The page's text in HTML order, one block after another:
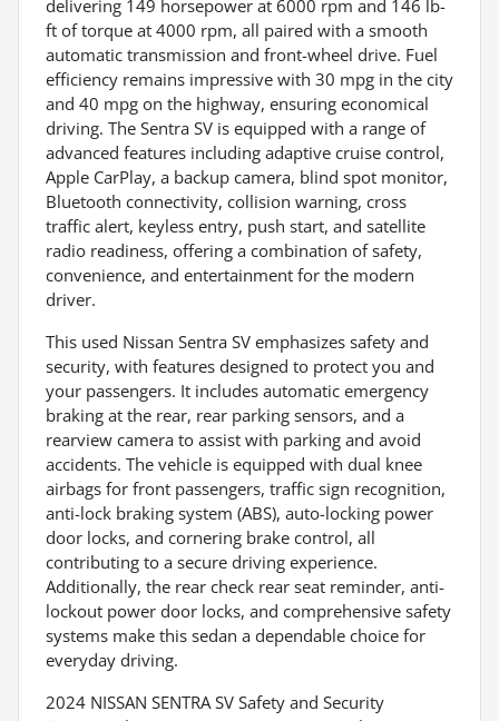
delivering 149 horsepower at 6000 rpm and 146 lb-
ft of torque at 4000 rpm, all paired with a smooth
automatic transmission and front-wheel drive. Fuel
efficiency remains impressive with 30 mpg in the city
and 40 mpg on the highway, ensuring economical
driving. The Sentra SV is equipped with a range of
advanced features including adaptive cruise control,
Apple CarPlay, a backup camera, blind spot monitor,
Bluetooth connectivity, collision warning, cross
traffic alert, keyless entry, push start, and satellite
radio readiness, offering a combination of safety,
convenience, and entertainment for the modern
driver.
This used Nissan Sentra SV emphasizes safety and
security, with features designed to protect you and
your passengers. It includes automatic emergency
braking at the rear, rear parking sensors, and a
rearview camera to assist with parking and avoid
accidents. The vehicle is equipped with dual knee
airbags for front passengers, traffic sign recognition,
anti-lock braking system (ABS), auto-locking power
door locks, and cornering brake control, all
contributing to a secure driving experience.
Additionally, the rear check rear seat reminder, anti-
lockout power door locks, and comprehensive safety
systems make this sedan a dependable choice for
everyday driving.
2024 NISSAN SENTRA SV Safety and Security